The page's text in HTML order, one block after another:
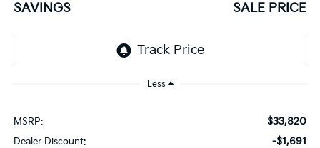
SAVINGS SALE PRICE
Less
MSRP: $33,820
Dealer Discount: -$1,691